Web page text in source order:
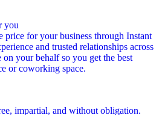
you
price for your business through Instant
and trusted relationships across
your behalf so you get the best
or coworking space.
impartial, and without obligation.